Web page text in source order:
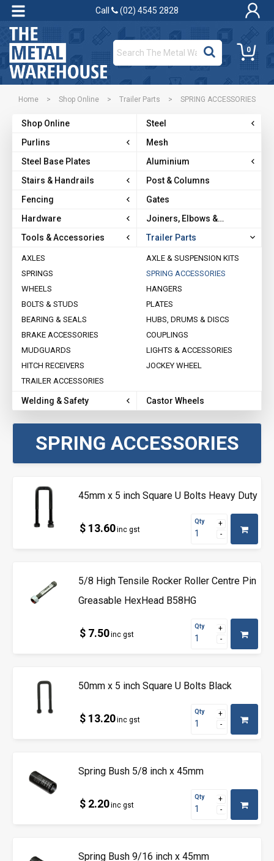
Call (02) 4545 2828
0
Home > Shop Online > Trailer Parts > SPRING ACCESSORIES
Shop Online
Steel
Purlins
Mesh
Steel Base Plates
Aluminium
Stairs & Handrails
Post & Columns
Fencing
Gates
Hardware
Joiners, Elbows &
Brackets
Tools & Accessories Trailer Parts
AXLES
AXLE & SUSPENSION KITS
SPRINGS
SPRING ACCESSORIES
WHEELS
HANGERS
BOLTS & STUDS
PLATES
BEARING & SEALS
HUBS, DRUMS & DISCS
BRAKE ACCESSORIES
COUPLINGS
MUDGUARDS
LIGHTS & ACCESSORIES
HITCH RECEIVERS
JOCKEY WHEEL
TRAILER ACCESSORIES
Welding & Safety Castor Wheels
SPRING ACCESSORIES
45mm x 5 inch Square U Bolts Heavy Duty
$ 13.60inc gst
Qty
5/8 High Tensile Rocker Roller Centre Pin
Greasable HexHead B58HG
$ 7.50inc gst
Qty
50mm x 5 inch Square U Bolts Black
$ 13.20inc gst
Qty
Spring Bush 5/8 inch x 45mm
$ 2.20inc gst
Qty
Spring Bush 9/16 inch x 45mm